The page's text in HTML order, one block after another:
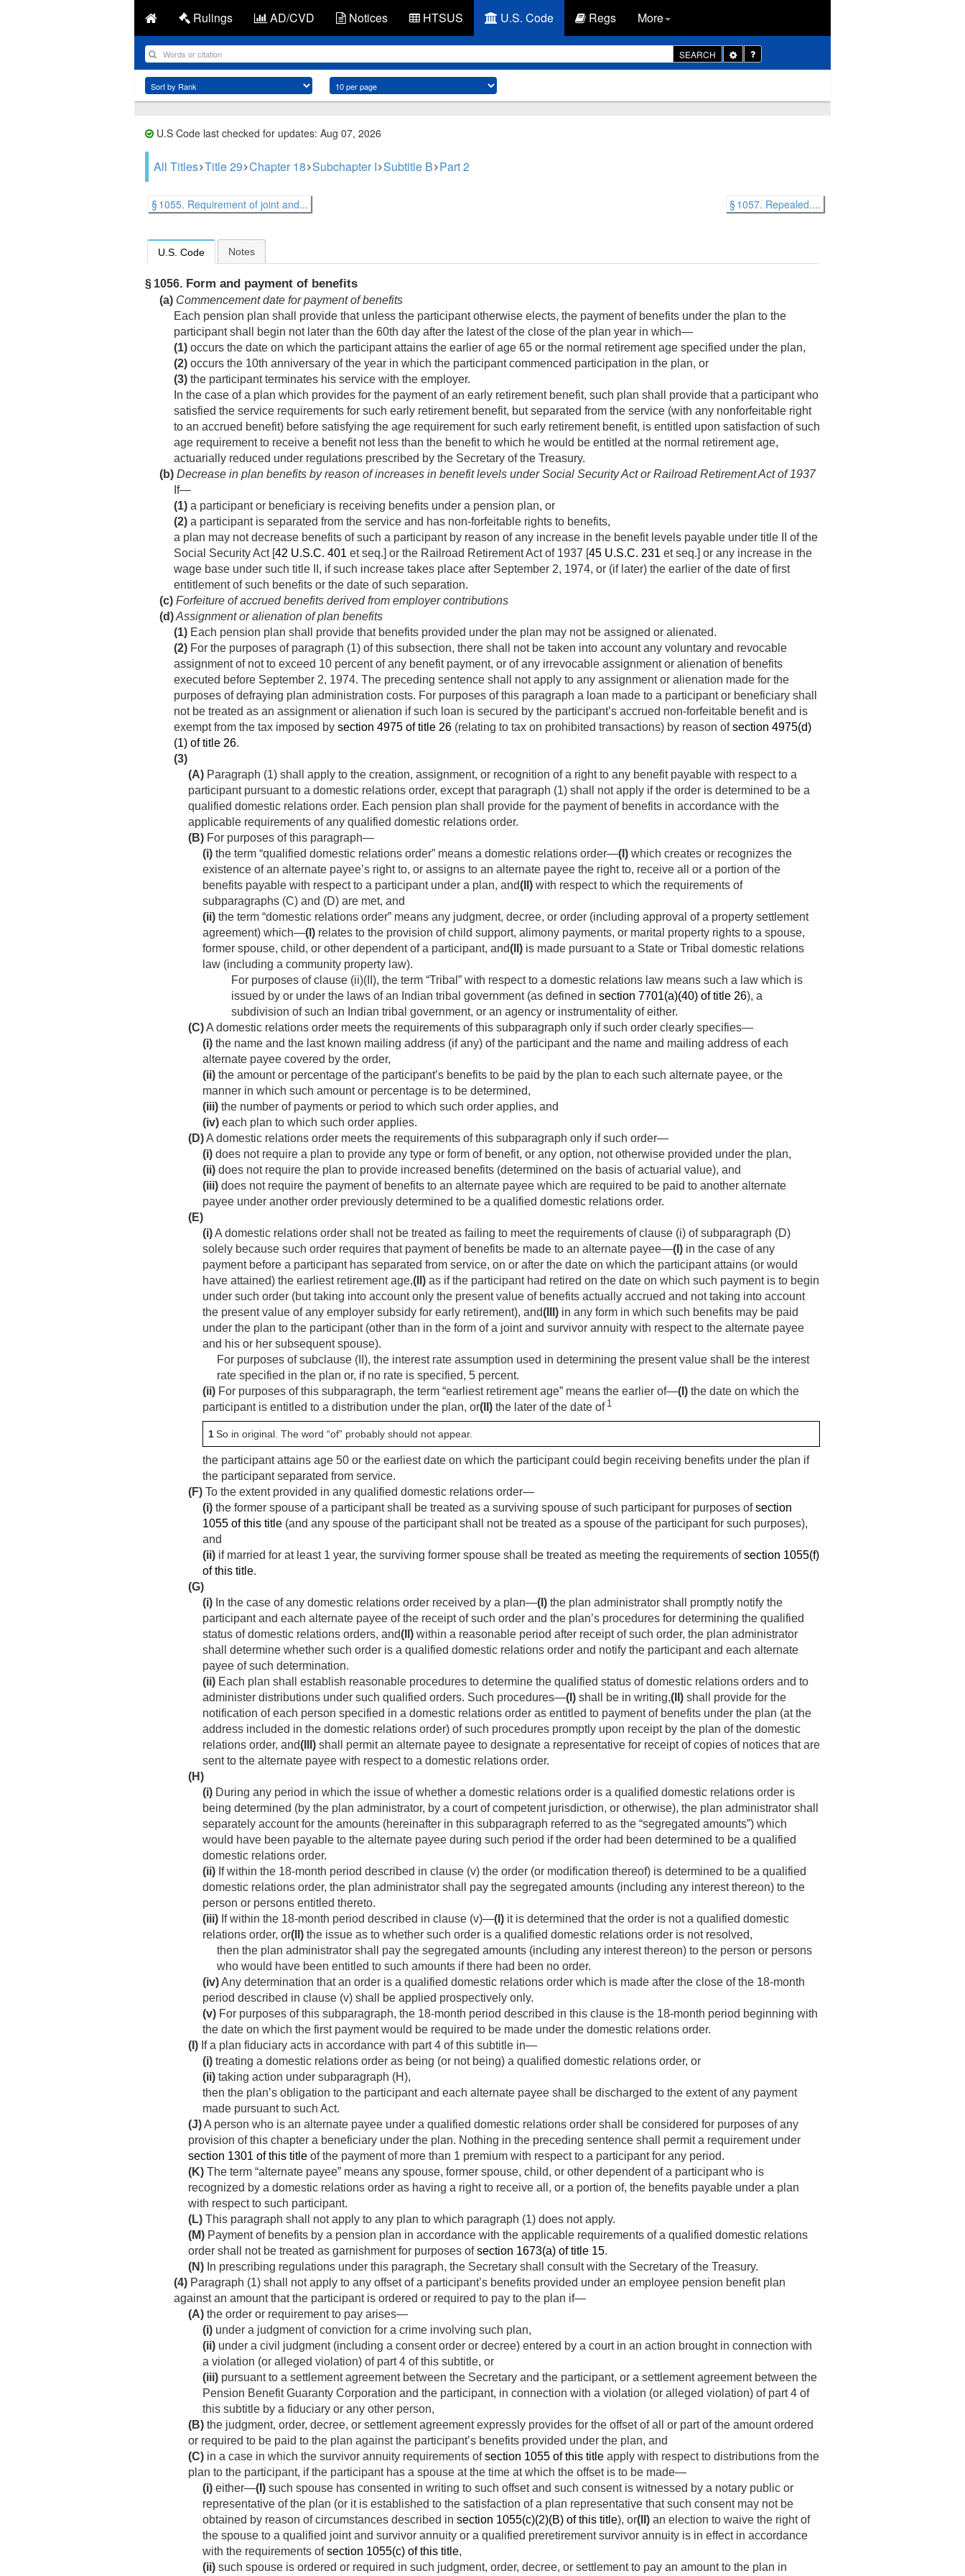
Rulings AD/CVD Notices HTSUS U.S. Code Regs More
SEARCH
Toggle
Dropdown
U.S Code last checked for updates: Aug 07, 2026
All Titles Title 29 Chapter 18 Subchapter I Subtitle B Part 2
§ 1055. Requirement of joint and... § 1057. Repealed....
U.S. Code Notes
§ 1056. Form and payment of benefits
(a) Commencement date for payment of benefits
Each pension plan shall provide that unless the participant otherwise elects, the payment of benefits under the plan to the
participant shall begin not later than the 60th day after the latest of the close of the plan year in which—
(1) occurs the date on which the participant attains the earlier of age 65 or the normal retirement age specified under the plan,
(2) occurs the 10th anniversary of the year in which the participant commenced participation in the plan, or
(3) the participant terminates his service with the employer.
In the case of a plan which provides for the payment of an early retirement benefit, such plan shall provide that a participant who
satisfied the service requirements for such early retirement benefit, but separated from the service (with any nonforfeitable right
to an accrued benefit) before satisfying the age requirement for such early retirement benefit, is entitled upon satisfaction of such
age requirement to receive a benefit not less than the benefit to which he would be entitled at the normal retirement age,
actuarially reduced under regulations prescribed by the Secretary of the Treasury.
(b) Decrease in plan benefits by reason of increases in benefit levels under Social Security Act or Railroad Retirement Act of 1937
If—
(1) a participant or beneficiary is receiving benefits under a pension plan, or
(2) a participant is separated from the service and has non-forfeitable rights to benefits,
a plan may not decrease benefits of such a participant by reason of any increase in the benefit levels payable under title II of the
Social Security Act [42 U.S.C. 401 et seq.] or the Railroad Retirement Act of 1937 [45 U.S.C. 231 et seq.] or any increase in the
wage base under such title II, if such increase takes place after September 2, 1974, or (if later) the earlier of the date of first
entitlement of such benefits or the date of such separation.
(c) Forfeiture of accrued benefits derived from employer contributions
(d)Assignment or alienation of plan benefits
(1) Each pension plan shall provide that benefits provided under the plan may not be assigned or alienated.
(2) For the purposes of paragraph (1) of this subsection, there shall not be taken into account any voluntary and revocable
assignment of not to exceed 10 percent of any benefit payment, or of any irrevocable assignment or alienation of benefits
executed before September 2, 1974. The preceding sentence shall not apply to any assignment or alienation made for the
purposes of defraying plan administration costs. For purposes of this paragraph a loan made to a participant or beneficiary shall
not be treated as an assignment or alienation if such loan is secured by the participant’s accrued non-forfeitable benefit and is
exempt from the tax imposed by section 4975 of title 26 (relating to tax on prohibited transactions) by reason ofsection 4975(d)
(1) of title 26.
(3)
(A) Paragraph (1) shall apply to the creation, assignment, or recognition of a right to any benefit payable with respect to a
participant pursuant to a domestic relations order, except that paragraph (1) shall not apply if the order is determined to be a
qualified domestic relations order. Each pension plan shall provide for the payment of benefits in accordance with the
applicable requirements of any qualified domestic relations order.
(B) For purposes of this paragraph—
(i) the term “qualified domestic relations order” means a domestic relations order—(I) which creates or recognizes the
existence of an alternate payee’s right to, or assigns to an alternate payee the right to, receive all or a portion of the
benefits payable with respect to a participant under a plan, and(II) with respect to which the requirements of
subparagraphs (C) and (D) are met, and
(ii) the term “domestic relations order” means any judgment, decree, or order (including approval of a property settlement
agreement) which—(I) relates to the provision of child support, alimony payments, or marital property rights to a spouse,
former spouse, child, or other dependent of a participant, and(II) is made pursuant to a State or Tribal domestic relations
law (including a community property law).
For purposes of clause (ii)(II), the term “Tribal” with respect to a domestic relations law means such a law which is
issued by or under the laws of an Indian tribal government (as defined in section 7701(a)(40) of title 26), a
subdivision of such an Indian tribal government, or an agency or instrumentality of either.
(C)A domestic relations order meets the requirements of this subparagraph only if such order clearly specifies—
(i) the name and the last known mailing address (if any) of the participant and the name and mailing address of each
alternate payee covered by the order,
(ii) the amount or percentage of the participant’s benefits to be paid by the plan to each such alternate payee, or the
manner in which such amount or percentage is to be determined,
(iii) the number of payments or period to which such order applies, and
(iv) each plan to which such order applies.
(D)A domestic relations order meets the requirements of this subparagraph only if such order—
(i) does not require a plan to provide any type or form of benefit, or any option, not otherwise provided under the plan,
(ii) does not require the plan to provide increased benefits (determined on the basis of actuarial value), and
(iii) does not require the payment of benefits to an alternate payee which are required to be paid to another alternate
payee under another order previously determined to be a qualified domestic relations order.
(E)
(i)A domestic relations order shall not be treated as failing to meet the requirements of clause (i) of subparagraph (D)
solely because such order requires that payment of benefits be made to an alternate payee—(I) in the case of any
payment before a participant has separated from service, on or after the date on which the participant attains (or would
have attained) the earliest retirement age,(II) as if the participant had retired on the date on which such payment is to begin
under such order (but taking into account only the present value of benefits actually accrued and not taking into account
the present value of any employer subsidy for early retirement), and(III) in any form in which such benefits may be paid
under the plan to the participant (other than in the form of a joint and survivor annuity with respect to the alternate payee
and his or her subsequent spouse).
For purposes of subclause (II), the interest rate assumption used in determining the present value shall be the interest
rate specified in the plan or, if no rate is specified, 5 percent.
(ii) For purposes of this subparagraph, the term “earliest retirement age” means the earlier of—(I) the date on which the
participant is entitled to a distribution under the plan, or(II) the later of the date of 1
1So in original. The word “of” probably should not appear.
the participant attains age 50 or the earliest date on which the participant could begin receiving benefits under the plan if
the participant separated from service.
(F) To the extent provided in any qualified domestic relations order—
(i) the former spouse of a participant shall be treated as a surviving spouse of such participant for purposes ofsection
1055 of this title (and any spouse of the participant shall not be treated as a spouse of the participant for such purposes),
and
(ii) if married for at least 1 year, the surviving former spouse shall be treated as meeting the requirements ofsection 1055(f)
of this title.
(G)
(i) In the case of any domestic relations order received by a plan—(I) the plan administrator shall promptly notify the
participant and each alternate payee of the receipt of such order and the plan’s procedures for determining the qualified
status of domestic relations orders, and(II) within a reasonable period after receipt of such order, the plan administrator
shall determine whether such order is a qualified domestic relations order and notify the participant and each alternate
payee of such determination.
(ii) Each plan shall establish reasonable procedures to determine the qualified status of domestic relations orders and to
administer distributions under such qualified orders. Such procedures—(I) shall be in writing,(II) shall provide for the
notification of each person specified in a domestic relations order as entitled to payment of benefits under the plan (at the
address included in the domestic relations order) of such procedures promptly upon receipt by the plan of the domestic
relations order, and(III) shall permit an alternate payee to designate a representative for receipt of copies of notices that are
sent to the alternate payee with respect to a domestic relations order.
(H)
(i) During any period in which the issue of whether a domestic relations order is a qualified domestic relations order is
being determined (by the plan administrator, by a court of competent jurisdiction, or otherwise), the plan administrator shall
separately account for the amounts (hereinafter in this subparagraph referred to as the “segregated amounts”) which
would have been payable to the alternate payee during such period if the order had been determined to be a qualified
domestic relations order.
(ii) If within the 18-month period described in clause (v) the order (or modification thereof) is determined to be a qualified
domestic relations order, the plan administrator shall pay the segregated amounts (including any interest thereon) to the
person or persons entitled thereto.
(iii) If within the 18-month period described in clause (v)—(I) it is determined that the order is not a qualified domestic
relations order, or(II) the issue as to whether such order is a qualified domestic relations order is not resolved,
then the plan administrator shall pay the segregated amounts (including any interest thereon) to the person or persons
who would have been entitled to such amounts if there had been no order.
(iv)Any determination that an order is a qualified domestic relations order which is made after the close of the 18-month
period described in clause (v) shall be applied prospectively only.
(v) For purposes of this subparagraph, the 18-month period described in this clause is the 18-month period beginning with
the date on which the first payment would be required to be made under the domestic relations order.
(I) If a plan fiduciary acts in accordance with part 4 of this subtitle in—
(i) treating a domestic relations order as being (or not being) a qualified domestic relations order, or
(ii) taking action under subparagraph (H),
then the plan’s obligation to the participant and each alternate payee shall be discharged to the extent of any payment
made pursuant to such Act.
(J)A person who is an alternate payee under a qualified domestic relations order shall be considered for purposes of any
provision of this chapter a beneficiary under the plan. Nothing in the preceding sentence shall permit a requirement under
section 1301 of this title of the payment of more than 1 premium with respect to a participant for any period.
(K) The term “alternate payee” means any spouse, former spouse, child, or other dependent of a participant who is
recognized by a domestic relations order as having a right to receive all, or a portion of, the benefits payable under a plan
with respect to such participant.
(L) This paragraph shall not apply to any plan to which paragraph (1) does not apply.
(M) Payment of benefits by a pension plan in accordance with the applicable requirements of a qualified domestic relations
order shall not be treated as garnishment for purposes ofsection 1673(a) of title 15.
(N) In prescribing regulations under this paragraph, the Secretary shall consult with the Secretary of the Treasury.
(4) Paragraph (1) shall not apply to any offset of a participant’s benefits provided under an employee pension benefit plan
against an amount that the participant is ordered or required to pay to the plan if—
(A) the order or requirement to pay arises—
(i) under a judgment of conviction for a crime involving such plan,
(ii) under a civil judgment (including a consent order or decree) entered by a court in an action brought in connection with
a violation (or alleged violation) of part 4 of this subtitle, or
(iii) pursuant to a settlement agreement between the Secretary and the participant, or a settlement agreement between the
Pension Benefit Guaranty Corporation and the participant, in connection with a violation (or alleged violation) of part 4 of
this subtitle by a fiduciary or any other person,
(B) the judgment, order, decree, or settlement agreement expressly provides for the offset of all or part of the amount ordered
or required to be paid to the plan against the participant’s benefits provided under the plan, and
(C) in a case in which the survivor annuity requirements ofsection 1055 of this title apply with respect to distributions from the
plan to the participant, if the participant has a spouse at the time at which the offset is to be made—
(i) either—(I) such spouse has consented in writing to such offset and such consent is witnessed by a notary public or
representative of the plan (or it is established to the satisfaction of a plan representative that such consent may not be
obtained by reason of circumstances described in section 1055(c)(2)(B) of this title), or(II) an election to waive the right of
the spouse to a qualified joint and survivor annuity or a qualified preretirement survivor annuity is in effect in accordance
with the requirements ofsection 1055(c) of this title,
(ii) such spouse is ordered or required in such judgment, order, decree, or settlement to pay an amount to the plan in